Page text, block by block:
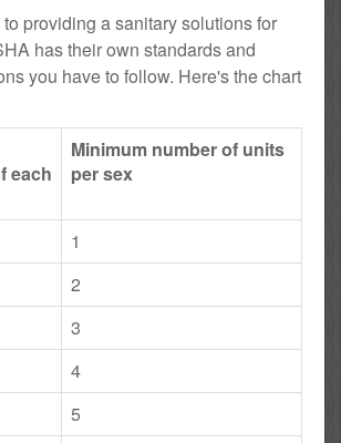
providing a sanitary solutions for
has their own standards and
you have to follow. Here's the chart
each
Minimum number of units
per sex
1
2
3
4
5